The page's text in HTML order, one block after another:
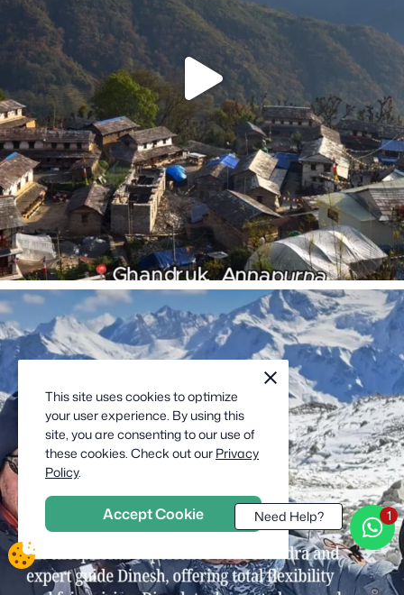
closecookie
notification
close
This site uses cookies to optimize
your user experience. By using this
site, you are consenting to our use of
these cookies. Check out our Privacy
Policy.
Accept Cookie Need Help?